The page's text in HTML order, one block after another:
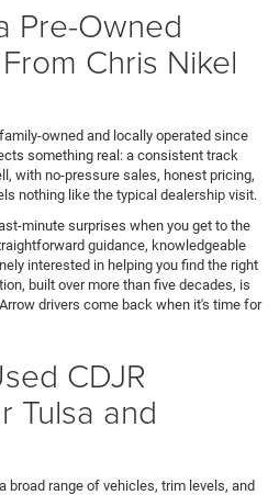
Pre-Owned
Chris Nikel
owned and locally operated since
something real: a consistent track
with no-pressure sales, honest pricing,
nothing like the typical dealership visit.
minute surprises when you get to the
guidance, knowledgeable
interested in helping you find the right
built over more than five decades, is
drivers come back when it's time for
CDJR
Tulsa and
broad range of vehicles, trim levels, and